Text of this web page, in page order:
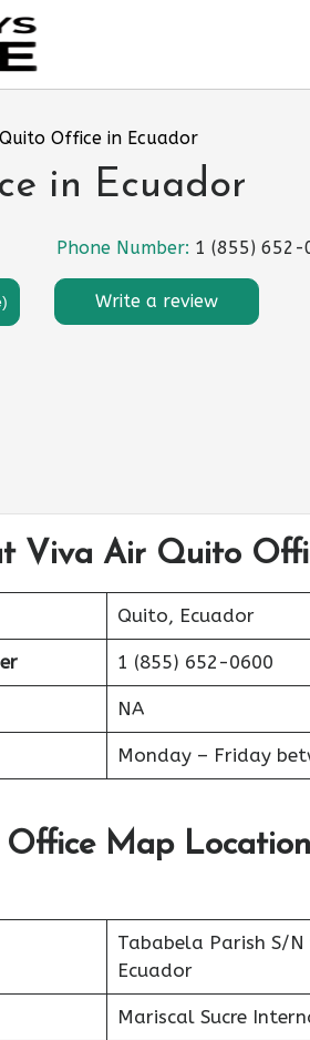
Office in Ecuador
in Ecuador
Phone Number: 1 (855) 652-
Write a review
Viva Air Quito
Quito, Ecuador
1 (855) 652-0600
NA
Monday – Friday
Map
Tababela Parish S/
Ecuador
Mariscal Sucre